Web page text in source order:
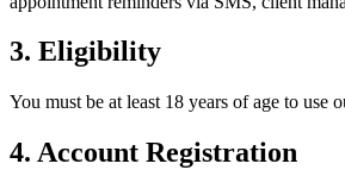
3. Eligibility
You must be at least 18 years of age to use
4. Account Registration